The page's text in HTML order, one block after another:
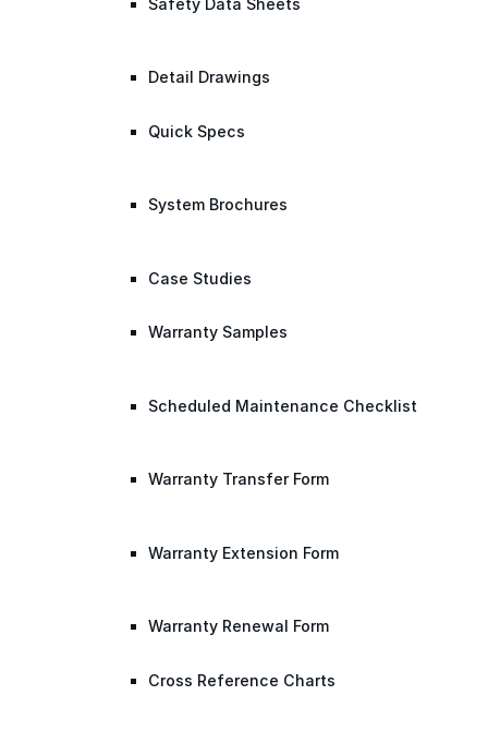
Detail Drawings
Quick Specs
System Brochures
Case Studies
Warranty Samples
Scheduled Maintenance Checklist
Warranty Transfer Form
Warranty Extension Form
Warranty Renewal Form
Cross Reference Charts